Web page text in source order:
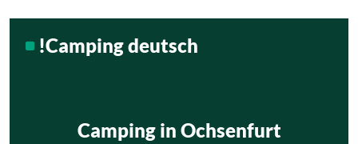
!Camping deutsch
Camping in Ochsenfurt